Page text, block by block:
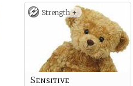
Strength +
Sensitive